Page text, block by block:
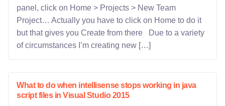
panel, click on Home > Projects > New Team
Project… Actually you have to click on Home to do it
but that gives you Create from there Due to a variety
of circumstances I’m creating new […]
What to do when intellisense stops working in java
script files in Visual Studio 2015